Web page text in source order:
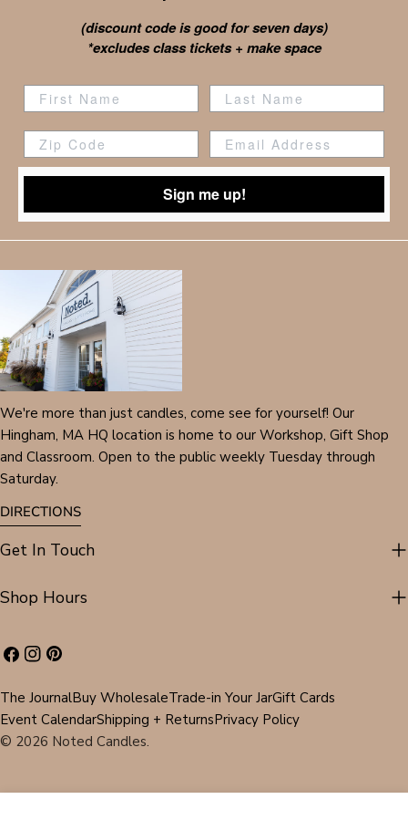
(discount code is good for seven days)
*excludes class tickets + make space
Zip Code
Sign me up!
We're more than just candles, come see for yourself! Our
Hingham, MA HQ location is home to our Workshop, Gift Shop
and Classroom. Open to the public weekly Tuesday through
Saturday.
DIRECTIONS
Get In Touch
Shop Hours
Facebook
Instagram
Pinterest
© 2026 Noted Candles.
The JournalBuy WholesaleTrade-in Your JarGift Cards
Event CalendarShipping + ReturnsPrivacy Policy